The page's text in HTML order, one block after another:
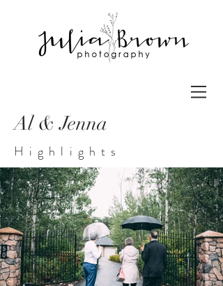
Al & Jenna
Highlights